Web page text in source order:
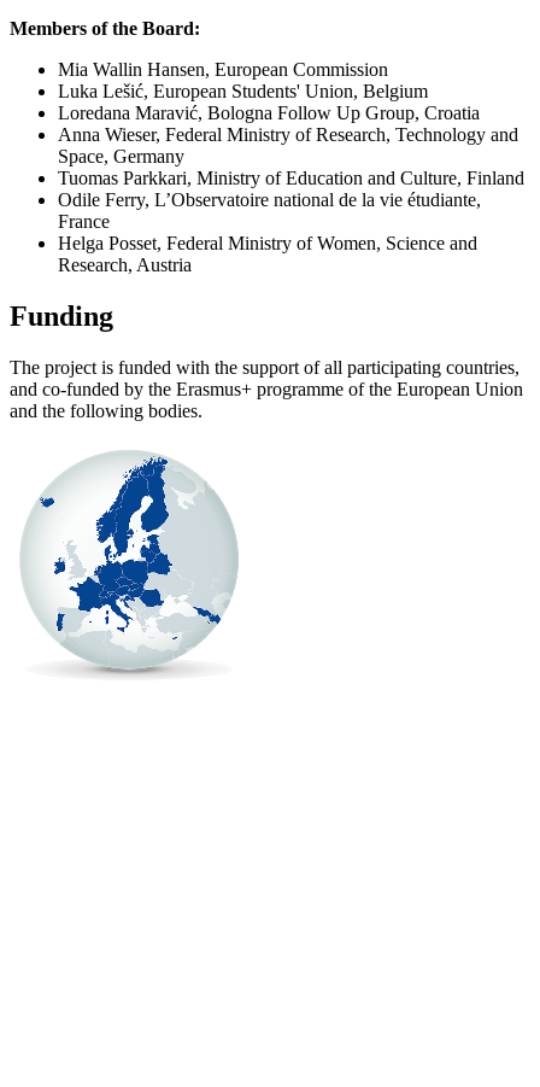
Members of the Board:
Mia Wallin Hansen, European Commission
Luka Lešić, European Students' Union, Belgium
Loredana Maravić, Bologna Follow Up Group, Croatia
Anna Wieser, Federal Ministry of Research, Technology and
Space, Germany
Tuomas Parkkari, Ministry of Education and Culture, Finland
Odile Ferry, L’Observatoire national de la vie étudiante,
France
Helga Posset, Federal Ministry of Women, Science and
Research, Austria
Funding
The project is funded with the support of all participating countries,
and co-funded by the Erasmus+ programme of the European Union
and the following bodies.